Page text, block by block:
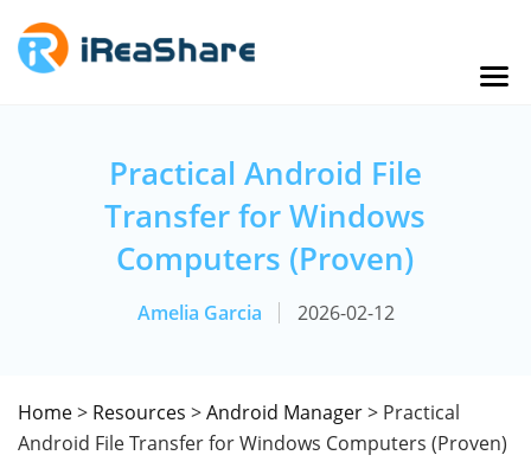
Practical Android File
Transfer for Windows
Computers (Proven)
Amelia Garcia 2026-02-12
Home> Resources >Android Manager> Practical
Android File Transfer for Windows Computers (Proven)